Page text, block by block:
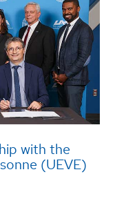
with the
(UEVE)